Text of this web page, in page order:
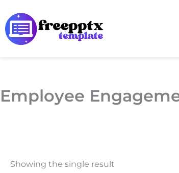
to
content
Employee
Showing the single result